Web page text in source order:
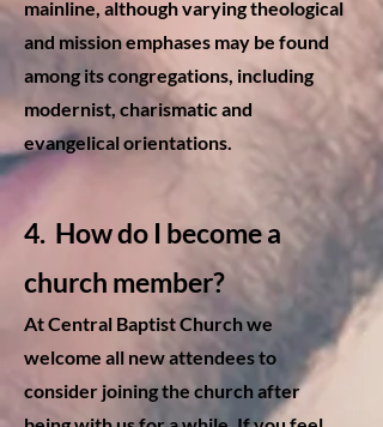
mainline, although varying theological
and mission emphases may be found
among its congregations, including
modernist, charismatic and
evangelical orientations.
4. How do I become a
church member?
At Central Baptist Church we
welcome all new attendees to
consider joining the church after